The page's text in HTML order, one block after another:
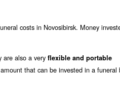
costs in Novosibirsk. Money
are also a very flexible and portable
that can be invested in a funeral